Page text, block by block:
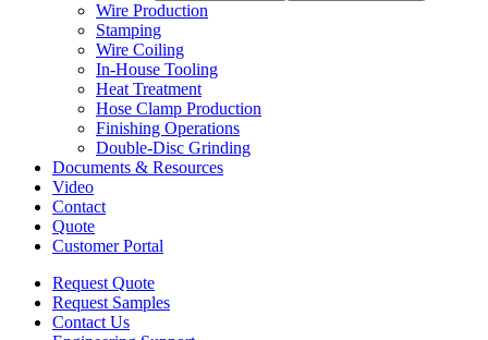
Wire Production
Stamping
Wire Coiling
In-House Tooling
Heat Treatment
Hose Clamp Production
Finishing Operations
Double-Disc Grinding
Documents & Resources
Video
Contact
Quote
Customer Portal
Request Quote
Request Samples
Contact Us